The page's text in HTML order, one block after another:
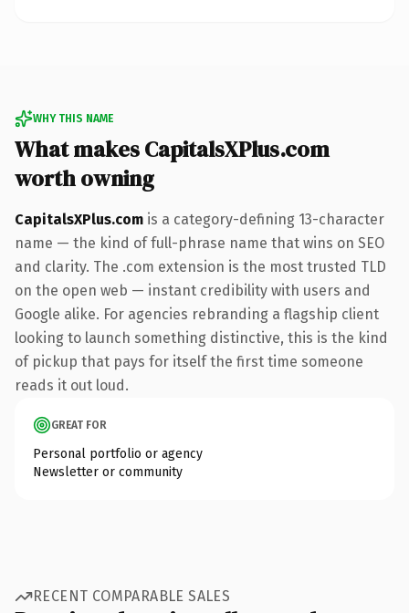
WHY THIS NAME
What makes CapitalsXPlus.com
worth owning
CapitalsXPlus.com is a category-defining 13-character
name — the kind of full-phrase name that wins on SEO
and clarity. The .com extension is the most trusted TLD
on the open web — instant credibility with users and
Google alike. For agencies rebranding a flagship client
looking to launch something distinctive, this is the kind
of pickup that pays for itself the first time someone
reads it out loud.
GREAT FOR
Personal portfolio or agency
Newsletter or community
RECENT COMPARABLE SALES